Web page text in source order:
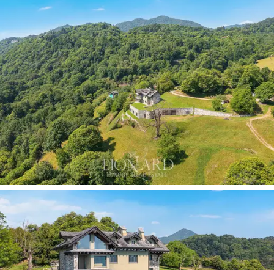
Some properties merely offer exclusive spaces, whilst
others manage to transform the view into a daily
source of inspiration. This villa belongs to the latter
category: an iconic estate where architecture,
technology and nature coexist in perfect harmony,
creating a truly unique living experience. A place
designed for those seeking uncompromising excellence
and wishing to enjoy the privilege of waking up every
day to a view of one of Italy’s most enchanting lakes.